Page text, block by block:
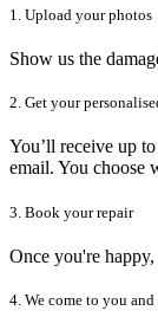
1. Upload your photos
Show us the
2. Get your
You’ll receive up
email. You choose
3. Book your repair
Once you're
4. We come to you